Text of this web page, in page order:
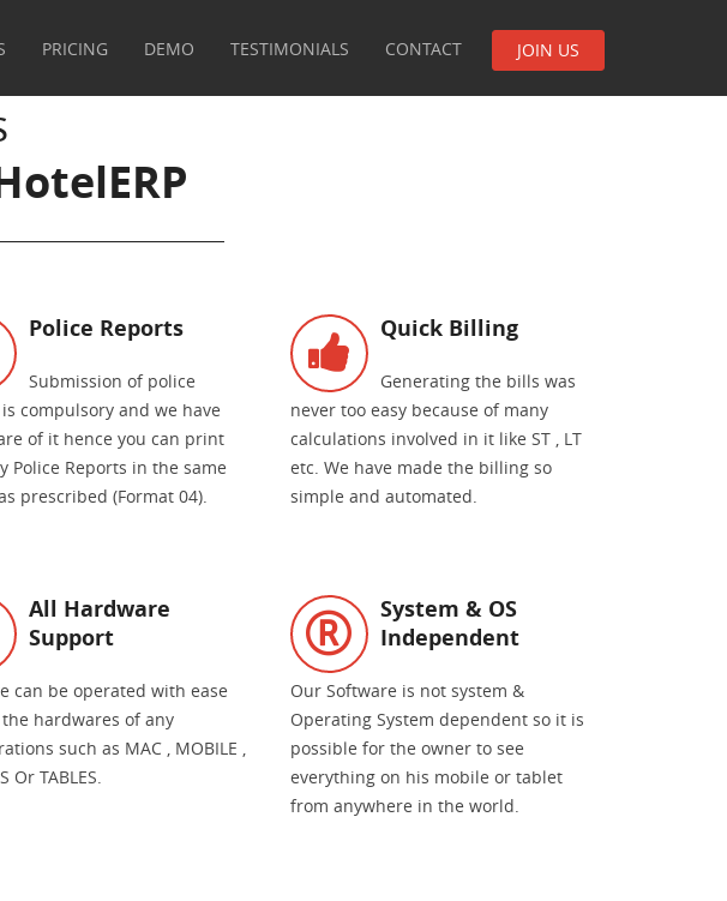
PRICING DEMO TESTIMONIALS CONTACT JOIN US
Police Reports
Submission of police
compulsory and we have
of it hence you can print
Police Reports in the same
prescribed (Format 04).
Quick Billing
Generating the bills was
never too easy because of many
calculations involved in it like ST , LT
etc. We have made the billing so
simple and automated.
All Hardware
Support
can be operated with ease
hardwares of any
such as MAC , MOBILE ,
Or TABLES.
System & OS
Independent
Our Software is not system &
Operating System dependent so it is
possible for the owner to see
everything on his mobile or tablet
from anywhere in the world.